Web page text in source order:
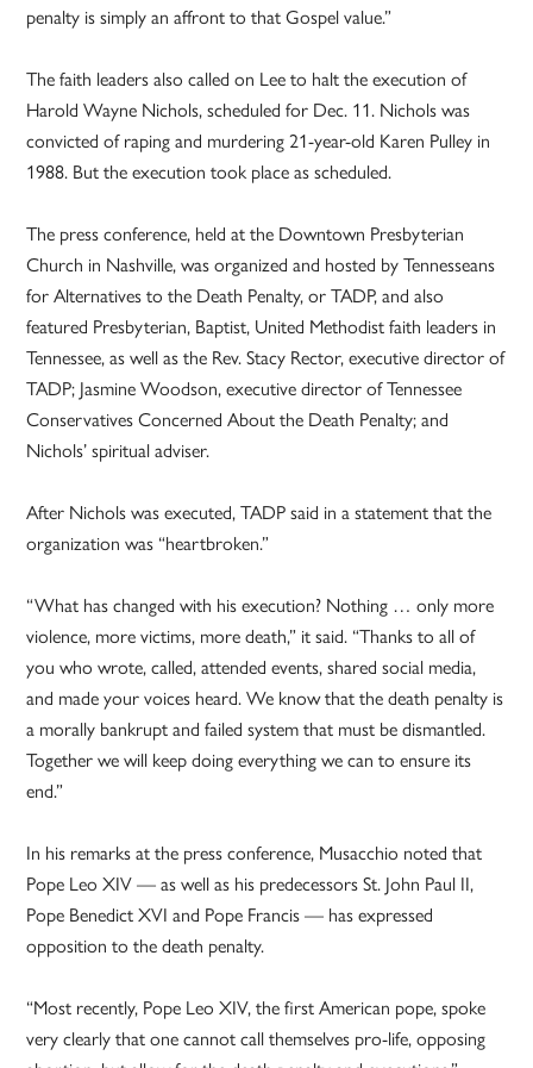
penalty is simply an affront to that Gospel value.”
The faith leaders also called on Lee to halt the execution of
Harold Wayne Nichols, scheduled for Dec. 11. Nichols was
convicted of raping and murdering 21-year-old Karen Pulley in
1988. But the execution took place as scheduled.
The press conference, held at the Downtown Presbyterian
Church in Nashville, was organized and hosted by Tennesseans
for Alternatives to the Death Penalty, or TADP, and also
featured Presbyterian, Baptist, United Methodist faith leaders in
Tennessee, as well as the Rev. Stacy Rector, executive director of
TADP; Jasmine Woodson, executive director of Tennessee
Conservatives Concerned About the Death Penalty; and
Nichols’ spiritual adviser.
After Nichols was executed, TADP said in a statement that the
organization was “heartbroken.”
“What has changed with his execution? Nothing … only more
violence, more victims, more death,” it said. “Thanks to all of
you who wrote, called, attended events, shared social media,
and made your voices heard. We know that the death penalty is
a morally bankrupt and failed system that must be dismantled.
Together we will keep doing everything we can to ensure its
end.”
In his remarks at the press conference, Musacchio noted that
Pope Leo XIV — as well as his predecessors St. John Paul II,
Pope Benedict XVI and Pope Francis — has expressed
opposition to the death penalty.
“Most recently, Pope Leo XIV, the first American pope, spoke
very clearly that one cannot call themselves pro-life, opposing